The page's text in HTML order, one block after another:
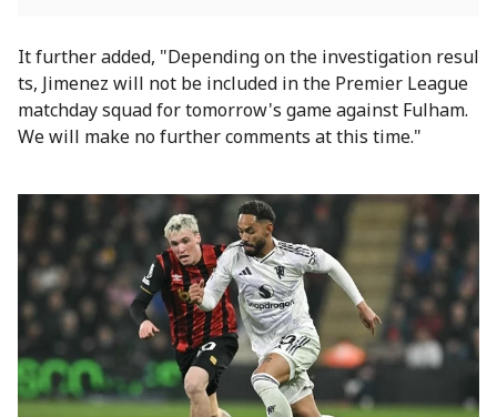
It further added, "Depending on the investigation resul
ts, Jimenez will not be included in the Premier League
matchday squad for tomorrow's game against Fulham.
We will make no further comments at this time."